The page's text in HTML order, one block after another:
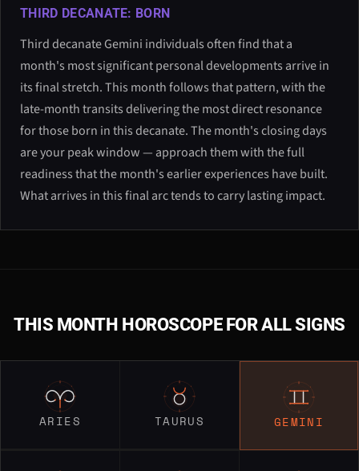
THIRD DECANATE: BORN
Third decanate Gemini individuals often find that a
month's most significant personal developments arrive in
its final stretch. This month follows that pattern, with the
late-month transits delivering the most direct resonance
for those born in this decanate. The month's closing days
are your peak window — approach them with the full
readiness that the month's earlier experiences have built.
What arrives in this final arc tends to carry lasting impact.
THIS MONTH HOROSCOPE FOR ALL SIGNS
ARIES TAURUS GEMINI